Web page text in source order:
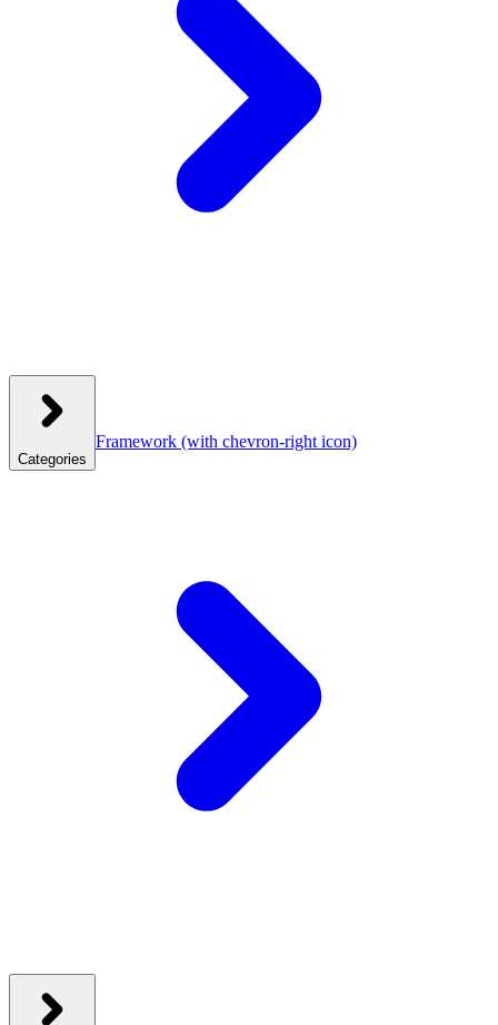
Categories
Framework (with chevron-right icon)